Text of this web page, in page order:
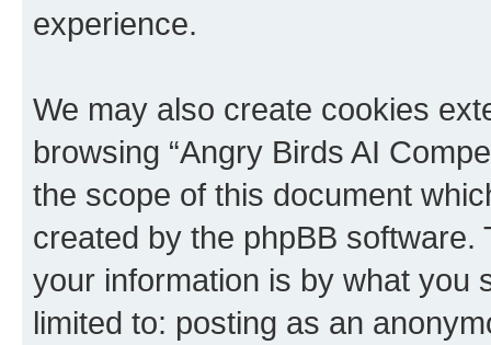
experience.
We may also create cookies
browsing “Angry Birds AI
the scope of this document
created by the phpBB
your information is by what you
limited to: posting as an